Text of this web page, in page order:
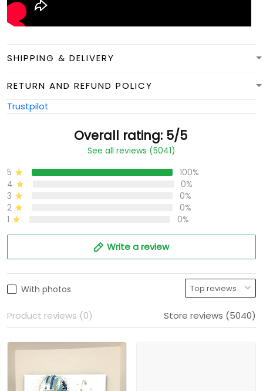
SHIPPING & DELIVERY
RETURN AND REFUND POLICY
Trustpilot
Overall rating: 5/5
See all reviews (5041)
5
100%
4
0%
3
0%
2
0%
1
0%
Write a review
With photos
Product reviews (0) Store reviews (5040)